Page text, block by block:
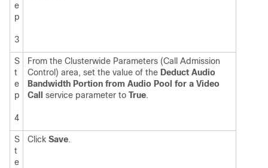
e
p
3
S
t
e
p
4
From the Clusterwide Parameters (Call Admission
Control) area, set the value of the Deduct Audio
Bandwidth Portion from Audio Pool for a Video
Call
service parameter to True.
S
t
e
Click Save.